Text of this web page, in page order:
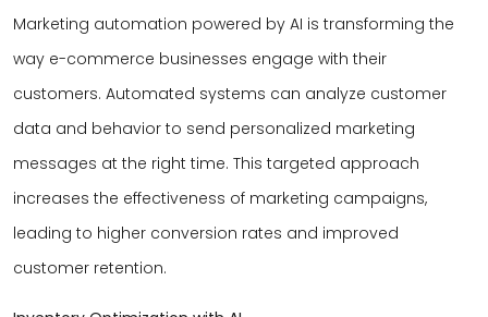
Marketing automation powered by AI is transforming the
way e-commerce businesses engage with their
customers. Automated systems can analyze customer
data and behavior to send personalized marketing
messages at the right time. This targeted approach
increases the effectiveness of marketing campaigns,
leading to higher conversion rates and improved
customer retention.